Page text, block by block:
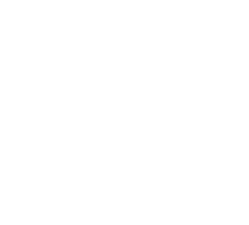
change the main image in the carousel that